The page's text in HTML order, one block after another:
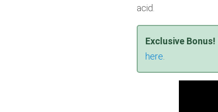
acid.
Exclusive Bonus!
here